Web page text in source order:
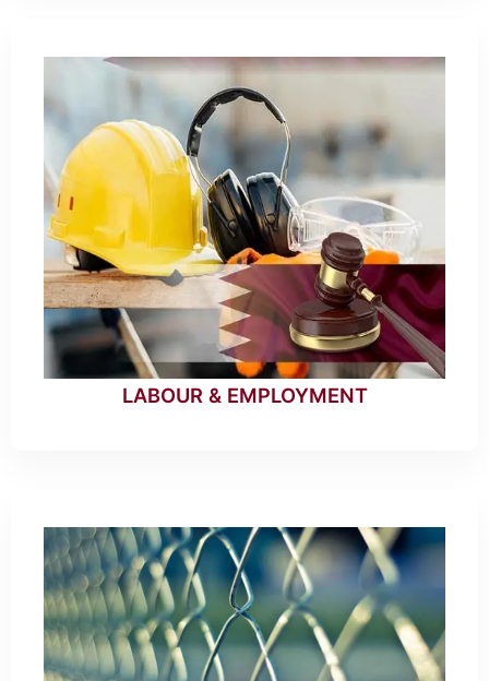
LABOUR & EMPLOYMENT